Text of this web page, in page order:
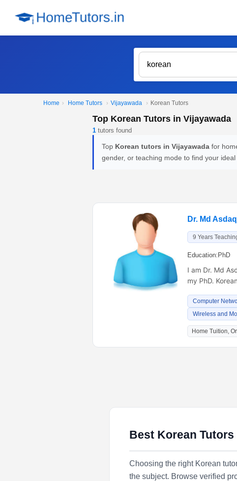
Home › Home Tutors › Vijayawada › Korean Tutors
Top Korean Tutors in Vijayawada
1 tutors found
Top Korean tutors in Vijayawada for
gender, or teaching mode to find your ideal
Dr. Md
9 Years
Education: PhD
I am Dr. Md
my PhD.
Computer
Wireless and
Home Tuition,
Best Korean
Choosing the right Korean
the subject. Browse verified